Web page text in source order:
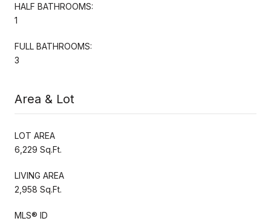
HALF BATHROOMS:
1
FULL BATHROOMS:
3
Area & Lot
LOT AREA
6,229 Sq.Ft.
LIVING AREA
2,958 Sq.Ft.
MLS® ID